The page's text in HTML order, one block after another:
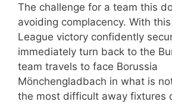
The challenge for a team this
avoiding complacency. With
League victory confidently
immediately turn back to the
team travels to face Borussia
Mönchengladbach in what is
the most difficult away fixtures